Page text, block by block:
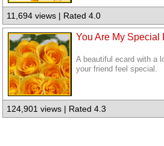
11,694 views | Rated 4.0
You Are My Special
A beautiful ecard with a
your friend feel special.
124,901 views | Rated 4.3